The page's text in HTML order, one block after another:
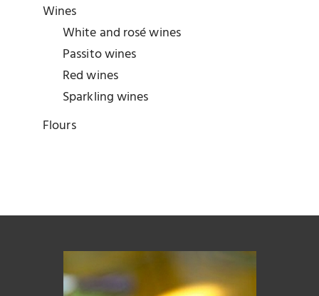
Wines
White and rosé wines
Passito wines
Red wines
Sparkling wines
Flours